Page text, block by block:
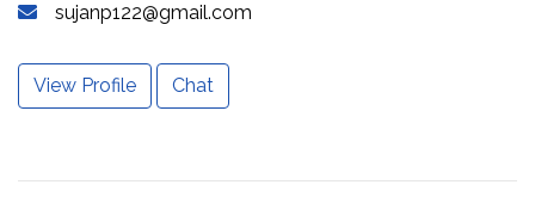
sujanp122@gmail.com
View Profile Chat